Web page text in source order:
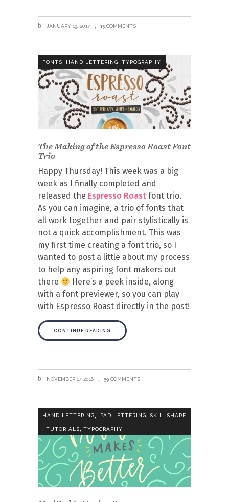
JANUARY 19, 2017 15 COMMENTS
FONTS, HAND LETTERING, TYPOGRAPHY
The Making of the Espresso Roast Font
Trio
Happy Thursday! This week was a big
week as I finally completed and
released the Espresso Roast font trio.
As you can imagine, a trio of fonts that
all work together and pair stylistically is
not a quick accomplishment. This was
my first time creating a font trio, so I
wanted to post a little about my process
to help any aspiring font makers out
there
Here’s a peek inside, along
with a font previewer, so you can play
with Espresso Roast directly in the post!
CONTINUE READING
NOVEMBER 17, 2016 59 COMMENTS
HAND LETTERING, IPAD LETTERING, SKILLSHARE
, TUTORIALS, TYPOGRAPHY